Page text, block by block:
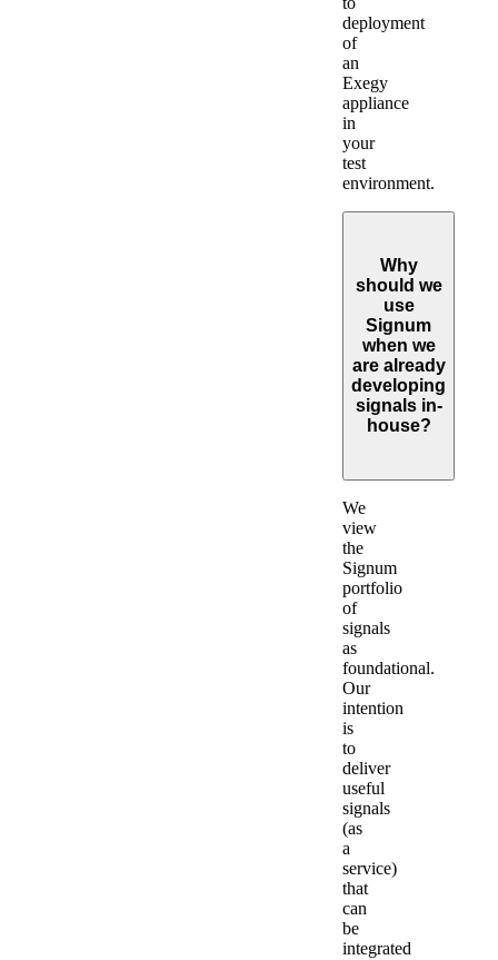
deployment
of
an
Exegy
appliance
in
your
test
environment.
Why
should we
use
Signum
when we
are already
developing
signals in-
house?
Expand
We
view
the
Signum
portfolio
of
signals
as
foundational.
Our
intention
is
to
deliver
useful
signals
(as
a
service)
that
can
be
integrated